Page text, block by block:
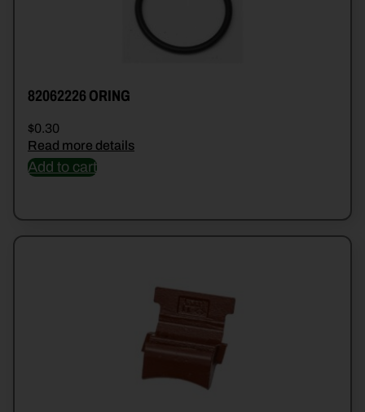
82062226 ORING
$0.30
Read more details
Add to cart